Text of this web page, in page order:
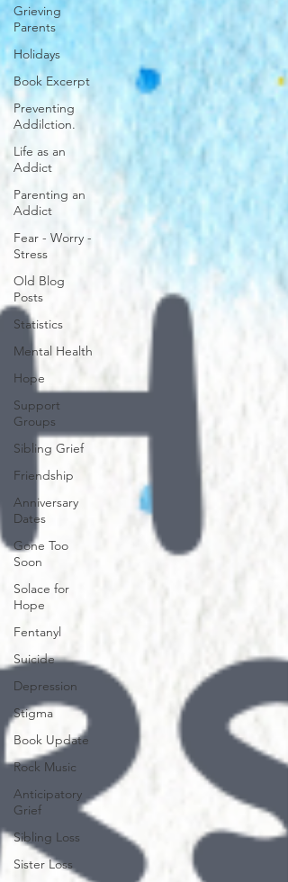
Grieving
Parents
Holidays
Book Excerpt
Preventing
Addilction.
Life as an
Addict
Parenting an
Addict
Fear - Worry -
Stress
Old Blog
Posts
Statistics
Mental Health
Hope
Support
Groups
Sibling Grief
Friendship
Anniversary
Dates
Gone Too
Soon
Solace for
Hope
Fentanyl
Suicide
Depression
Stigma
Book Update
Rock Music
Anticipatory
Grief
Sibling Loss
Sister Loss